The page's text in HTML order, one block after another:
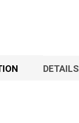
DETAILS